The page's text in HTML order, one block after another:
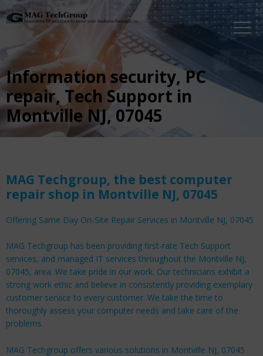
Information security, PC
repair, Tech Support in
Montville NJ, 07045
MAG Techgroup, the best computer
repair shop in Montville NJ, 07045
Offering Same Day On-Site Repair Services in Montville NJ, 07045
MAG Techgroup has been providing first-rate Tech Support
services, and managed IT services throughout the Montville NJ,
07045, area. We take pride in our work. Our technicians exhibit a
strong work ethic and believe in consistently providing exemplary
customer service to every customer. We take the time to
thoroughly assess your computer needs and take care of the
problems.
MAG Techgroup offers various solutions in Montville NJ, 07045